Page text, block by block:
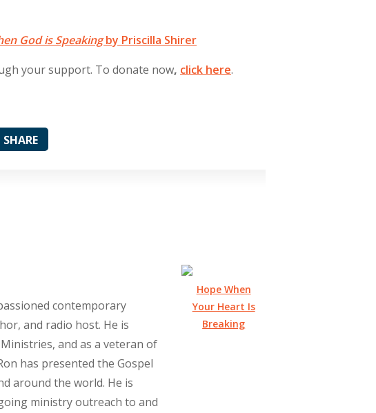
God is Speakingby Priscilla Shirer
your support. To donate now, click here.
SHARE
Hope When
Your Heart Is
Breaking
contemporary
and radio host. He is
and as a veteran of
has presented the Gospel
around the world. He is
ministry outreach to and